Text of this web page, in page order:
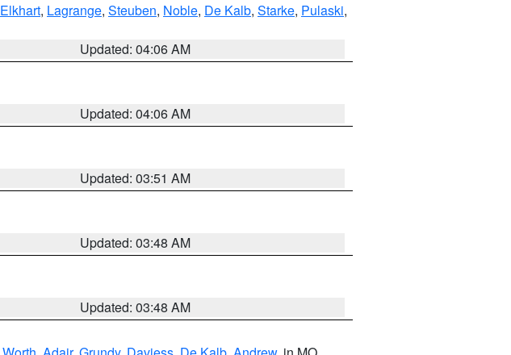
Elkhart, Lagrange, Steuben, Noble, De Kalb, Starke, Pulaski,
Updated: 04:06 AM
Updated: 04:06 AM
Updated: 03:51 AM
Updated: 03:48 AM
Updated: 03:48 AM